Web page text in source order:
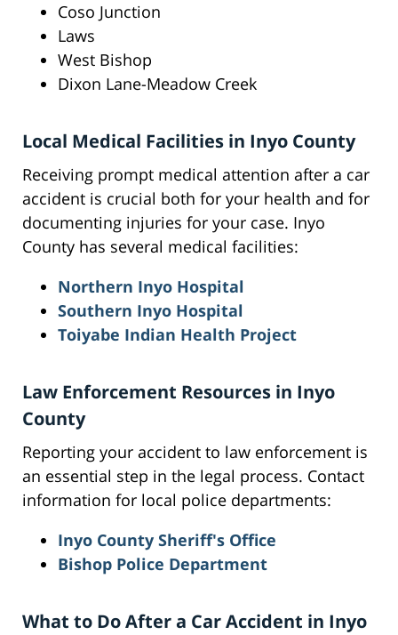
Coso Junction
Laws
West Bishop
Dixon Lane-Meadow Creek
Local Medical Facilities in Inyo County
Receiving prompt medical attention after a car
accident is crucial both for your health and for
documenting injuries for your case. Inyo
County has several medical facilities:
Northern Inyo Hospital
Southern Inyo Hospital
Toiyabe Indian Health Project
Law Enforcement Resources in Inyo
County
Reporting your accident to law enforcement is
an essential step in the legal process. Contact
information for local police departments:
Inyo County Sheriff's Office
Bishop Police Department
What to Do After a Car Accident in Inyo